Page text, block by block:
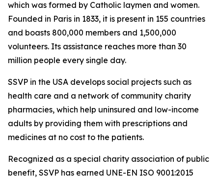
which was formed by Catholic laymen and women.
Founded in Paris in 1833, it is present in 155 countries
and boasts 800,000 members and 1,500,000
volunteers. Its assistance reaches more than 30
million people every single day.
SSVP in the USA develops social projects such as
health care and a network of community charity
pharmacies, which help uninsured and low-income
adults by providing them with prescriptions and
medicines at no cost to the patients.
Recognized as a special charity association of public
benefit, SSVP has earned UNE-EN ISO 9001:2015